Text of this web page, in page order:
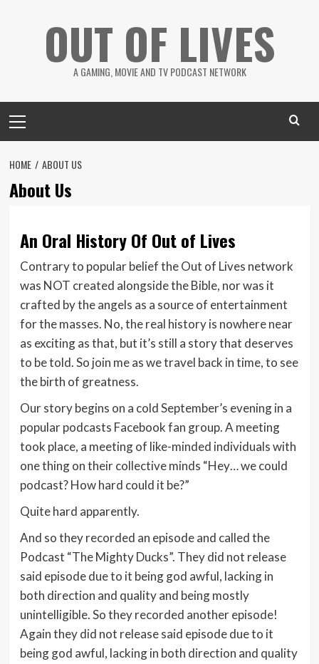
OUT OF LIVES
A GAMING, MOVIE AND TV PODCAST NETWORK
Menu
HOME ABOUT US
About Us
An Oral History Of Out of Lives
Contrary to popular belief the Out of Lives network
was NOT created alongside the Bible, nor was it
crafted by the angels as a source of entertainment
for the masses. No, the real history is nowhere near
as exciting as that, but it’s still a story that deserves
to be told. So join me as we travel back in time, to see
the birth of greatness.
Our story begins on a cold September’s evening in a
popular podcasts Facebook fan group. A meeting
took place, a meeting of like-minded individuals with
one thing on their collective minds “Hey… we could
podcast? How hard could it be?”
Quite hard apparently.
And so they recorded an episode and called the
Podcast “The Mighty Ducks”. They did not release
said episode due to it being god awful, lacking in
both direction and quality and being mostly
unintelligible. So they recorded another episode!
Again they did not release said episode due to it
being god awful, lacking in both direction and quality